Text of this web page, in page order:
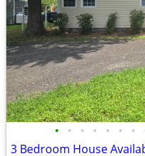
• • • • • • •
3 Bedroom House